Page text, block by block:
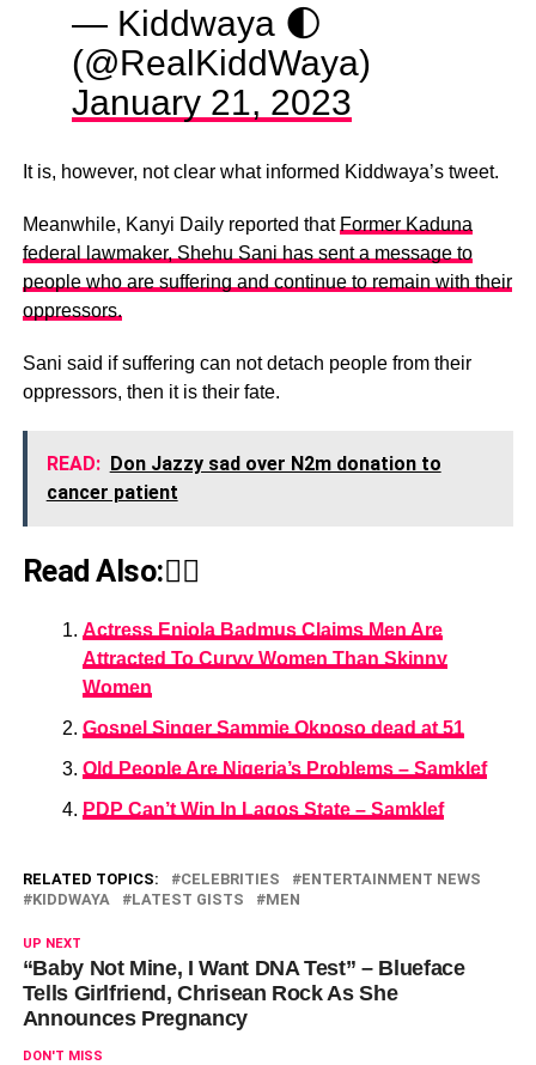
— Kiddwaya 🌓
(@RealKiddWaya)
January 21, 2023
It is, however, not clear what informed Kiddwaya’s tweet.
Meanwhile, Kanyi Daily reported that Former Kaduna
federal lawmaker, Shehu Sani has sent a message to
people who are suffering and continue to remain with their
oppressors.
Sani said if suffering can not detach people from their
oppressors, then it is their fate.
READ: Don Jazzy sad over N2m donation to
cancer patient
Read Also:👇🏾
Actress Eniola Badmus Claims Men Are
Attracted To Curvy Women Than Skinny
Women
Gospel Singer Sammie Okposo dead at 51
Old People Are Nigeria’s Problems – Samklef
PDP Can’t Win In Lagos State – Samklef
RELATED TOPICS: CELEBRITIES
ENTERTAINMENT NEWS
KIDDWAYA
LATEST GISTS MEN
UP NEXT
“Baby Not Mine, I Want DNA Test” – Blueface
Tells Girlfriend, Chrisean Rock As She
Announces Pregnancy
DON'T MISS